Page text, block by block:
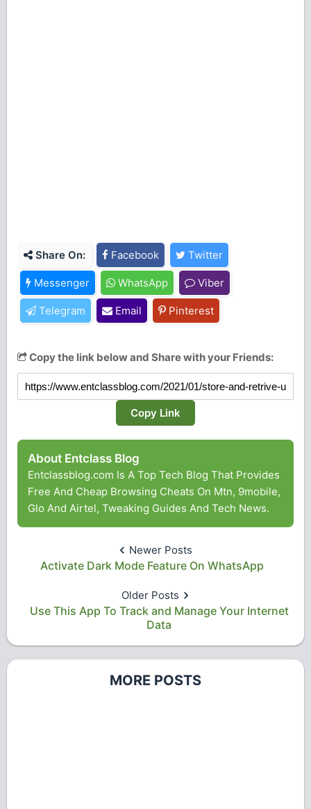
Share On: Facebook Twitter
Messenger WhatsApp Viber
Telegram Email Pinterest
Copy the link below and Share with your Friends:
Copy Link
About Entclass Blog
Entclassblog.com Is A Top Tech Blog That Provides
Free And Cheap Browsing Cheats On Mtn, 9mobile,
Glo And Airtel, Tweaking Guides And Tech News.
Newer Posts
Activate Dark Mode Feature On WhatsApp
Older Posts
Use This App To Track and Manage Your Internet
Data
MORE POSTS